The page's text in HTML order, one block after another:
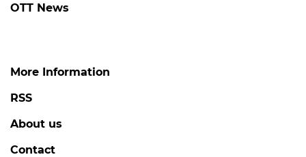
OTT News
More Information
RSS
About us
Contact